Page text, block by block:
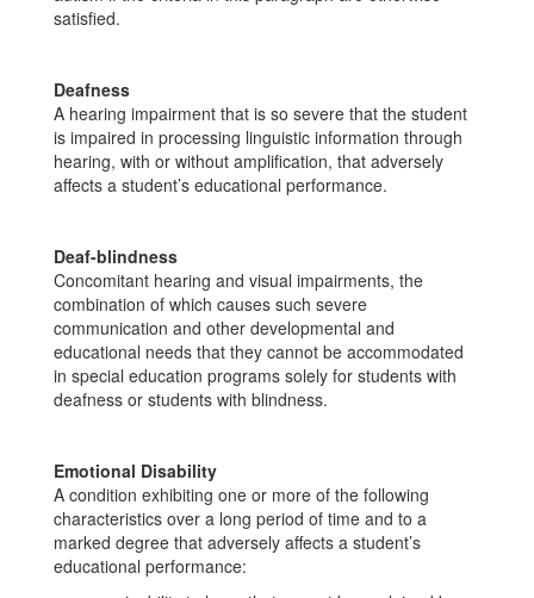
satisfied.
Deafness
A hearing impairment that is so severe that the student
is impaired in processing linguistic information through
hearing, with or without amplification, that adversely
affects a student’s educational performance.
Deaf-blindness
Concomitant hearing and visual impairments, the
combination of which causes such severe
communication and other developmental and
educational needs that they cannot be accommodated
in special education programs solely for students with
deafness or students with blindness.
Emotional Disability
A condition exhibiting one or more of the following
characteristics over a long period of time and to a
marked degree that adversely affects a student’s
educational performance: